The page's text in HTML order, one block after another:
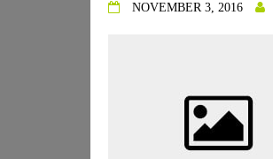
NOVEMBER 3, 2016